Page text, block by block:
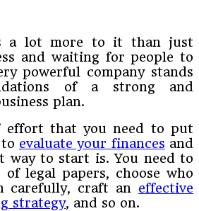
a lot more to it than just
and waiting for people to
powerful company stands
of a strong and
plan.
effort that you need to put
evaluate your finances and
way to start is. You need to
legal papers, choose who
carefully, craft an effective
strategy, and so on.